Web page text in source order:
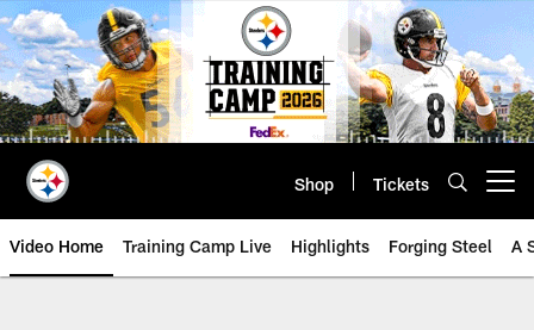
Skip
to
main
content
Shop Tickets
Video Home Training Camp Live Highlights Forging Steel A